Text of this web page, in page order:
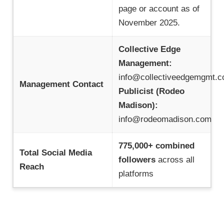
page or account as of
November 2025.
Management Contact
Collective Edge
Management:
Publicist (Rodeo
Madison):
info@rodeomadison.com
Total Social Media
Reach
775,000+ combined
followers across all
platforms